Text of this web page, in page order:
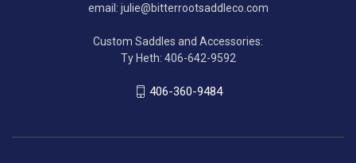
email: julie@bitterrootsaddleco.com
Custom Saddles and Accessories:
Ty Heth: 406-642-9592
406-360-9484